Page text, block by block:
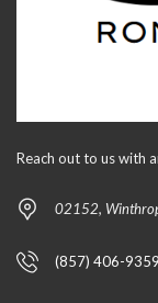
Reach out to us with
02152,
(857) 406-9359